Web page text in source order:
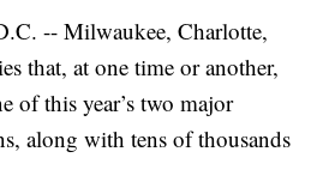
-- Milwaukee, Charlotte,
that, at one time or another,
of this year’s two major
along with tens of thousands